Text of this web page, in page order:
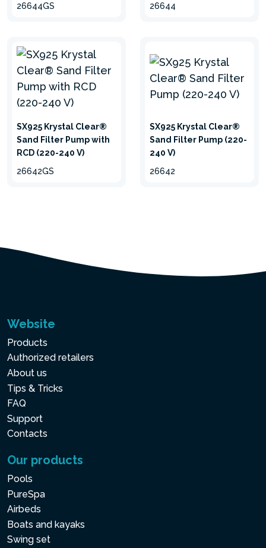
26644GS
26644
SX925 Krystal Clear®
Sand Filter Pump with
RCD (220-240 V)
26642GS
SX925 Krystal Clear®
Sand Filter Pump (220-
240 V)
26642
Website
Products
Authorized retailers
About us
Tips & Tricks
FAQ
Support
Contacts
Our products
Pools
PureSpa
Airbeds
Boats and kayaks
Swing set